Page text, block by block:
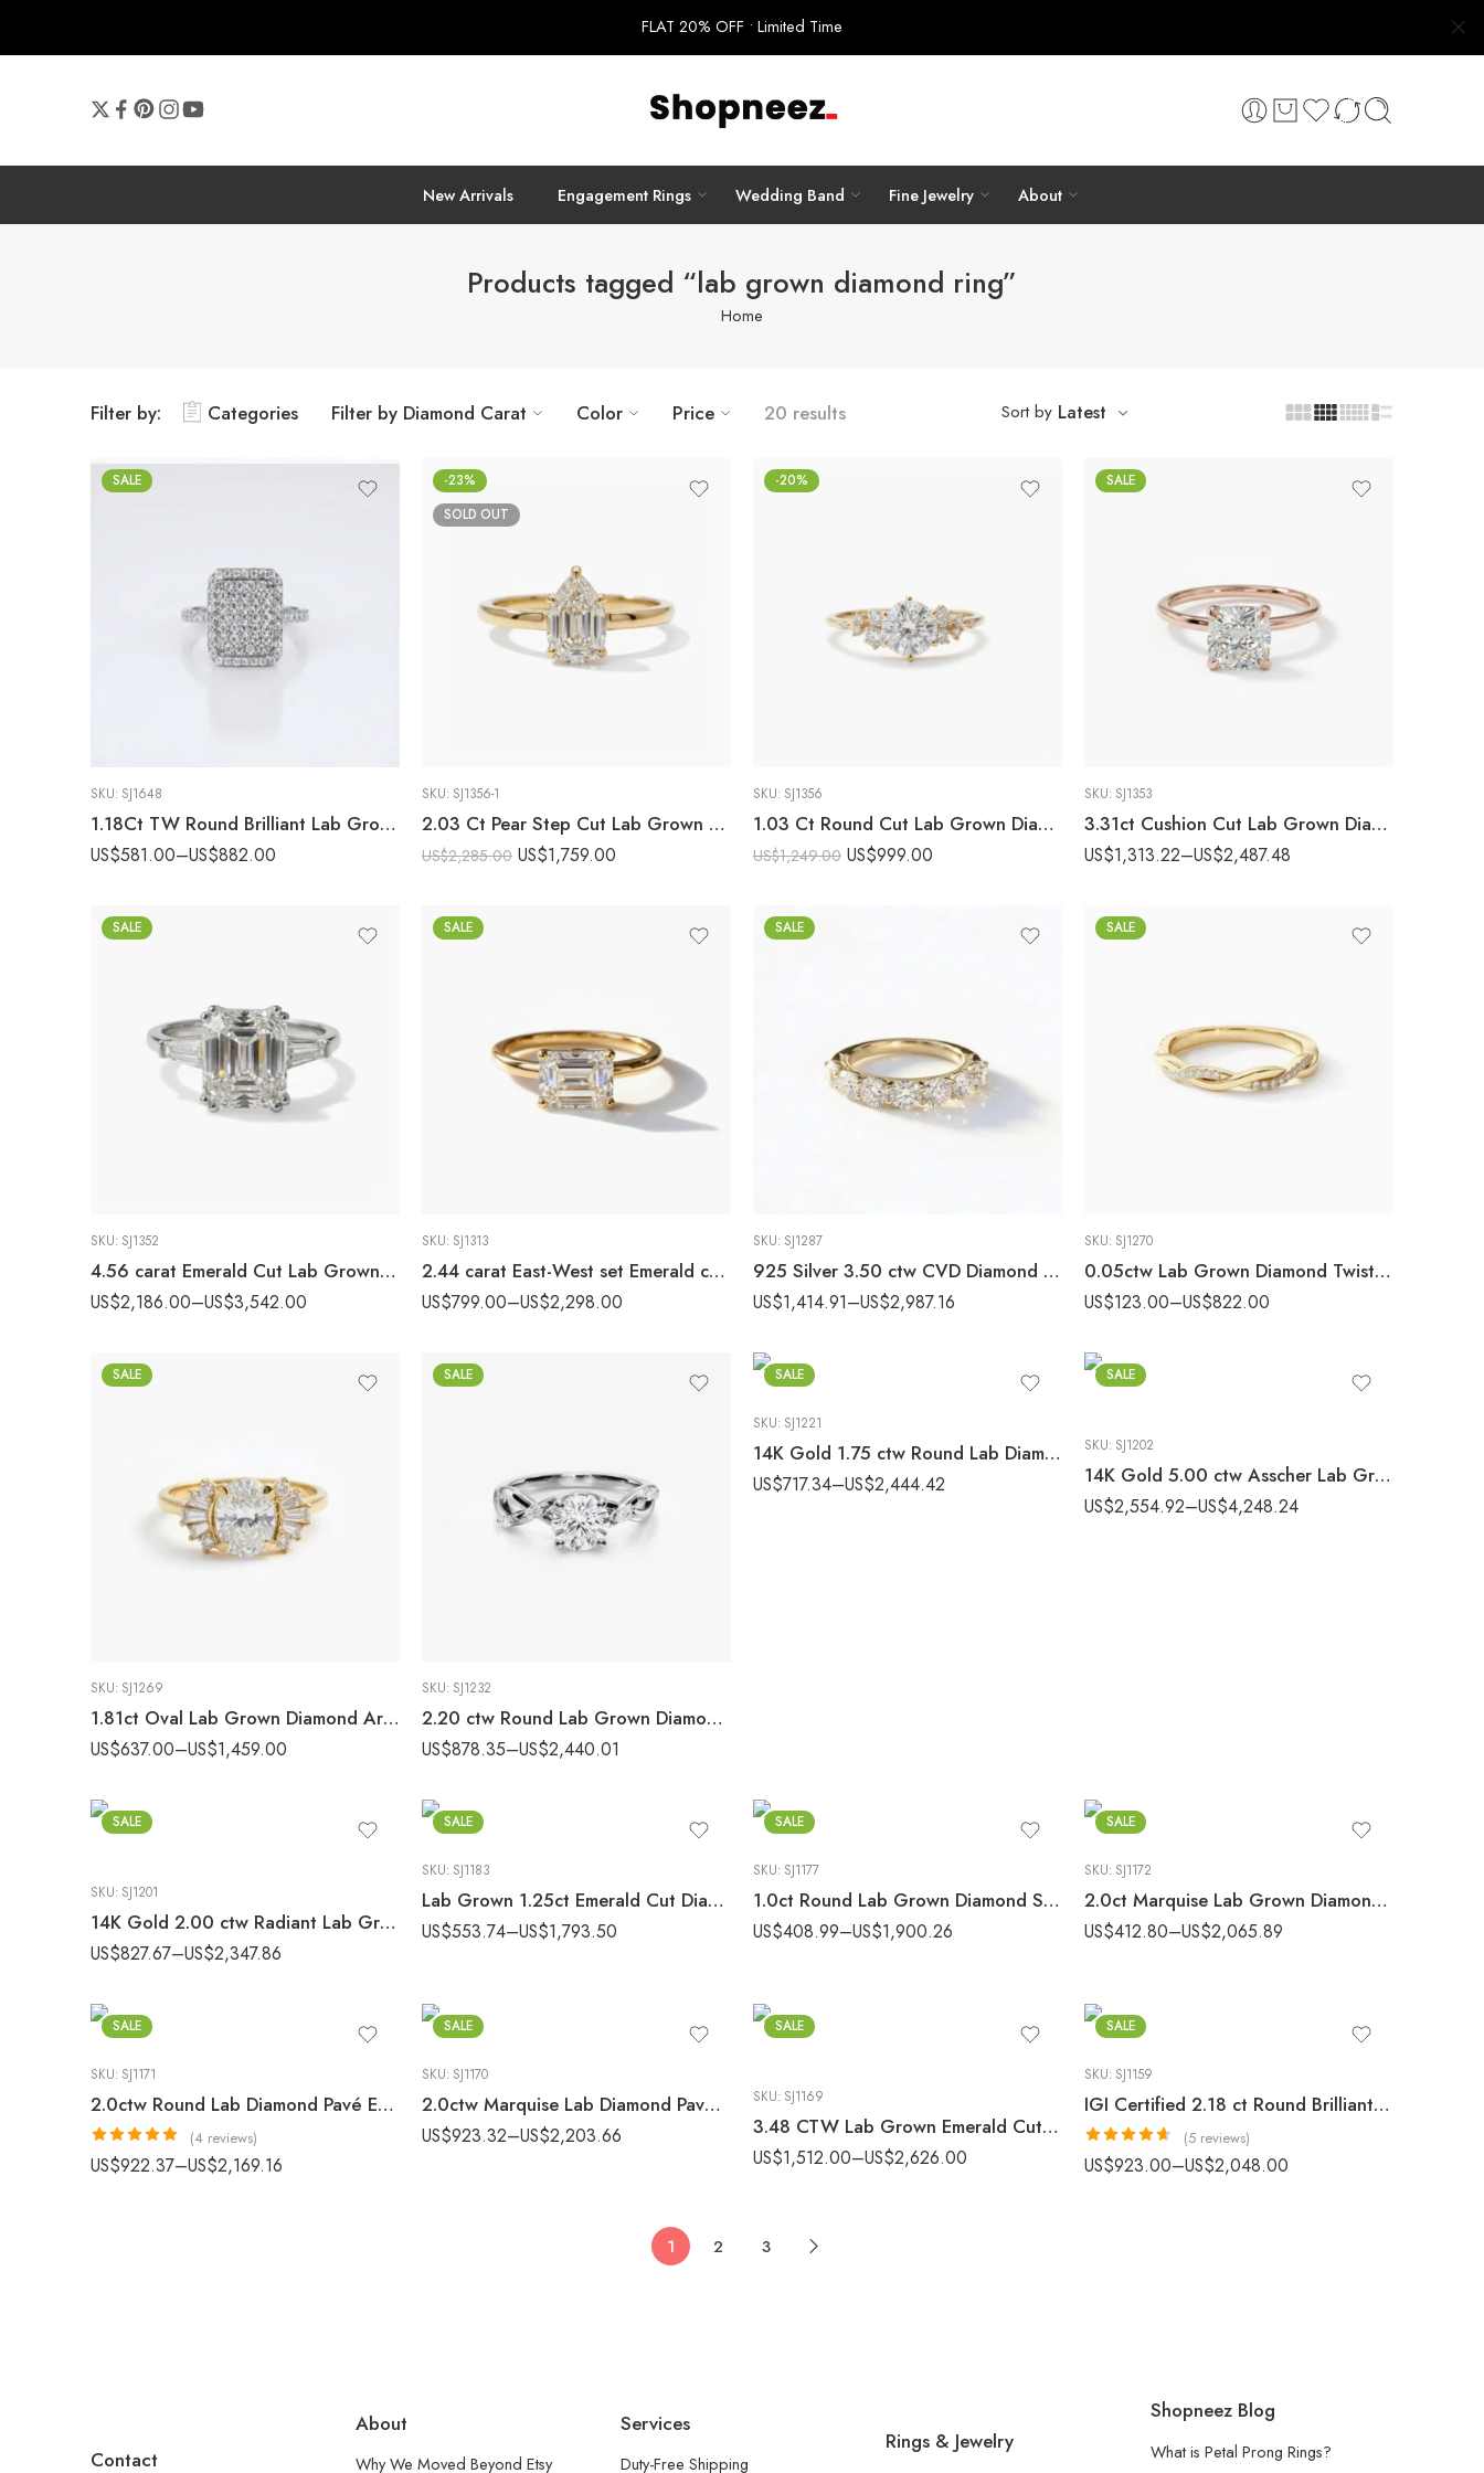
FLAT 20% OFF • Limited Time
New Arrivals Engagement Rings Wedding Band Fine Jewelry About
Products tagged “lab grown diamond ring”
Home
Filter by: Categories Filter by Diamond Carat Color Price 20 results Sort by Latest
SALE
SKU: SJ1648
1.18Ct TW Round Brilliant Lab Grown Diamond Radiant Cluster Ring, DE VS Clarity Pavé Set Engagement Ring, 14k Gold ,Statement Ring
US$581.00–US$882.00
-23%
SOLD OUT
SKU: SJ1356-1
2.03 Ct Pear Step Cut Lab Grown Diamond Engagement Ring 14K Gold Solitaire FG VS1 Certified Wedding Ring
US$2,285.00 US$1,759.00
-20%
SKU: SJ1356
1.03 Ct Round Cut Lab Grown Diamond Engagement Ring 14K Gold Cluster Side Stones E VS1 IGI Certified Wedding Ring
US$1,249.00 US$999.00
SALE
SKU: SJ1353
3.31ct Cushion Cut Lab Grown Diamond Hidden Halo Engagement Ring 14k Rose Gold IGI Certified
US$1,313.22–US$2,487.48
SALE
SKU: SJ1352
4.56 carat Emerald Cut Lab Grown Diamond Three Stone Engagement Ring 14k White Gold IGI Certified with Tapered Baguettes
US$2,186.00–US$3,542.00
SALE
SKU: SJ1313
2.44 carat East-West set Emerald cut Lab Grown Diamond Solitaire Engagement Ring 14K Gold IGI Certified
US$799.00–US$2,298.00
SALE
SKU: SJ1287
925 Silver 3.50 ctw CVD Diamond Statement Band – IGI Certified EF-VS1 Lab Grown Diamond Ring
US$1,414.91–US$2,987.16
SALE
SKU: SJ1270
0.05ctw Lab Grown Diamond Twist Wedding Band, 14K Gold Infinity Pave Ring, EF/VS1 Stackable Anniversary Band
US$123.00–US$822.00
SALE
SKU: SJ1269
1.81ct Oval Lab Grown Diamond Art Deco Vintage Style Engagement Ring 14K Gold IGI Certified
US$637.00–US$1,459.00
SALE
SKU: SJ1232
2.20 ctw Round Lab Grown Diamond Marquise Accent Pavé Engagement Ring 14K White Gold IGI Certified
US$878.35–US$2,440.01
SALE
SKU: SJ1221
14K Gold 1.75 ctw Round Lab Diamond Marquise Accent Engagement Ring
US$717.34–US$2,444.42
SALE
SKU: SJ1202
14K Gold 5.00 ctw Asscher Lab Grown Diamond Bezel Set Solitaire Engagement Ring
US$2,554.92–US$4,248.24
SALE
SKU: SJ1201
14K Gold 2.00 ctw Radiant Lab Grown Diamond East-West Solitaire Engagement Ring
US$827.67–US$2,347.86
SALE
SKU: SJ1183
Lab Grown 1.25ct Emerald Cut Diamond Bezel Engagement Ring | Modern Gold
US$553.74–US$1,793.50
SALE
SKU: SJ1177
1.0ct Round Lab Grown Diamond Solitaire Ring 14k Gold 6-Prong
US$408.99–US$1,900.26
SALE
SKU: SJ1172
2.0ct Marquise Lab Grown Diamond Floating Split Shank Engagement Ring in Gold
US$412.80–US$2,065.89
SALE
SKU: SJ1171
2.0ctw Round Lab Diamond Pavé Engagement Ring E-F/VS1 Gold
Rated5.00
out of 5
(4 reviews)
US$922.37–US$2,169.16
SALE
SKU: SJ1170
2.0ctw Marquise Lab Diamond Pavé Engagement Ring E-F/VS1 Gold
US$923.32–US$2,203.66
SALE
SKU: SJ1169
3.48 CTW Lab Grown Emerald Cut Diamond Bezel Engagement Ring | E-F/VS1 Gold
US$1,512.00–US$2,626.00
SALE
SKU: SJ1159
IGI Certified 2.18 ct Round Brilliant Hidden Halo Engagement Ring
Rated4.60
out of 5
(5 reviews)
US$923.00–US$2,048.00
1 2 3
Contact
About
Why We Moved Beyond Etsy
Services
Duty-Free Shipping
Rings & Jewelry
Shopneez Blog
What is Petal Prong Rings?